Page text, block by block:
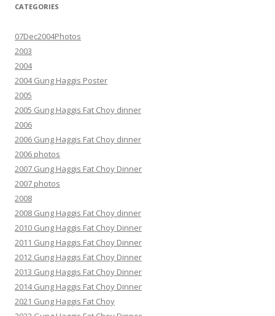
CATEGORIES
07Dec2004Photos
2003
2004
2004 Gung Haggis Poster
2005
2005 Gung Haggis Fat Choy dinner
2006
2006 Gung Haggis Fat Choy dinner
2006 photos
2007 Gung Haggis Fat Choy Dinner
2007 photos
2008
2008 Gung Haggis Fat Choy dinner
2010 Gung Haggis Fat Choy Dinner
2011 Gung Haggis Fat Choy Dinner
2012 Gung Haggis Fat Choy Dinner
2013 Gung Haggis Fat Choy Dinner
2014 Gung Haggis Fat Choy Dinner
2021 Gung Haggis Fat Choy